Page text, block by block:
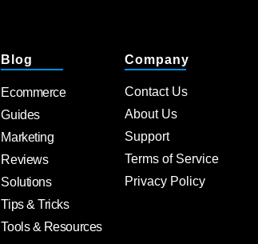
Blog
Ecommerce
Guides
Marketing
Reviews
Solutions
Tips & Tricks
Tools & Resources
Company
Contact Us
About Us
Support
Terms of Service
Privacy Policy